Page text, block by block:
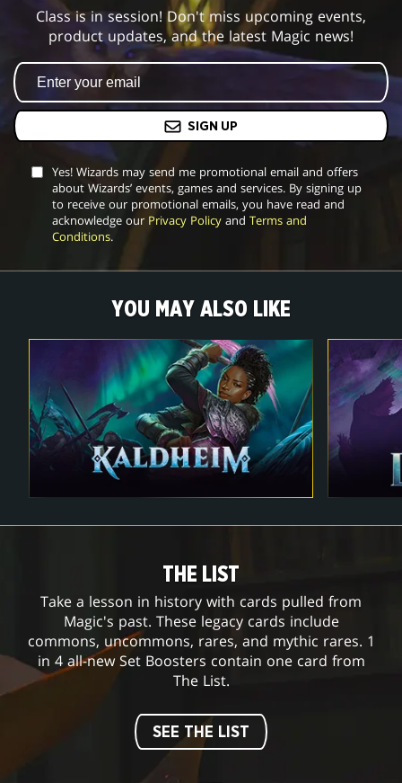
Class is in session! Don't miss upcoming events,
product updates, and the latest Magic news!
SIGN UP
Yes! Wizards may send me promotional email and offers
about Wizards’ events, games and services. By signing up
to receive our promotional emails, you have read and
acknowledge our Privacy Policy and Terms and
Conditions.
YOU MAY ALSO LIKE
THE LIST
Take a lesson in history with cards pulled from
Magic's past. These legacy cards include
commons, uncommons, rares, and mythic rares. 1
in 4 all-new Set Boosters contain one card from
The List.
SEE THE LIST